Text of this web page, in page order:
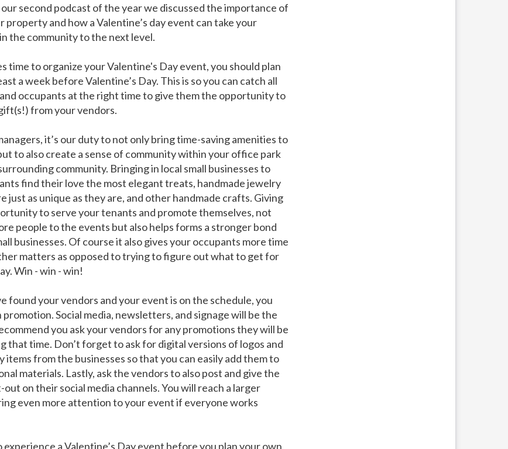
second podcast of the year we discussed the importance of
property and how a Valentine’s day event can take your
the community to the next level.
time to organize your Valentine's Day event, you should plan
a week before Valentine’s Day. This is so you can catch all
occupants at the right time to give them the opportunity to
from your vendors.
it’s our duty to not only bring time-saving amenities to
to also create a sense of community within your office park
community. Bringing in local small businesses to
find their love the most elegant treats, handmade jewelry
just as unique as they are, and other handmade crafts. Giving
to serve your tenants and promote themselves, not
people to the events but also helps forms a stronger bond
businesses. Of course it also gives your occupants more time
matters as opposed to trying to figure out what to get for
Win - win - win!
found your vendors and your event is on the schedule, you
promotion. Social media, newsletters, and signage will be the
you ask your vendors for any promotions they will be
that time. Don’t forget to ask for digital versions of logos and
items from the businesses so that you can easily add them to
materials. Lastly, ask the vendors to also post and give the
on their social media channels. You will reach a larger
even more attention to your event if everyone works
a Valentine’s Day event before you plan your own,